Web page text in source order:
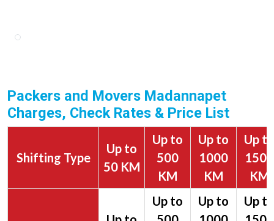
Packers and Movers Madannapet
Charges, Check Rates & Price List
Shifting Type
Up to
50 KM
Up to
500
KM
Up to
1000
KM
Up to
1500
KM